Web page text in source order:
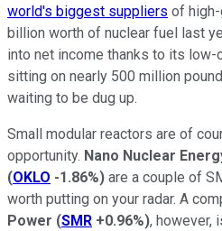
world's biggest suppliers of high-
billion worth of nuclear fuel last
into net income thanks to its
sitting on nearly 500 million
waiting to be dug up.
Small modular reactors are of
opportunity. Nano Nuclear
(OKLO -1.86%) are a couple of
worth putting on your radar. A
Power (SMR +0.96%), however,